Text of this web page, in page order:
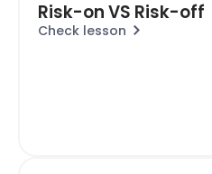
Risk-on VS Risk-off
Check lesson